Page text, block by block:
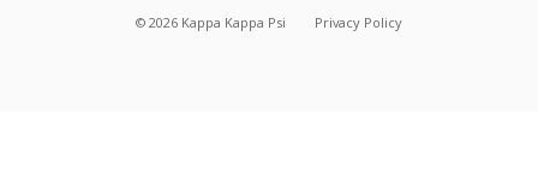
© 2026 Kappa Kappa Psi Privacy Policy